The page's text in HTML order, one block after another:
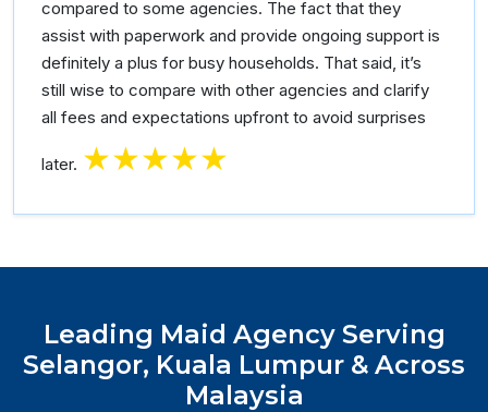
compared to some agencies. The fact that they
assist with paperwork and provide ongoing support is
definitely a plus for busy households. That said, it’s
still wise to compare with other agencies and clarify
all fees and expectations upfront to avoid surprises
later. ★★★★★
Leading Maid Agency Serving
Selangor, Kuala Lumpur & Across
Malaysia